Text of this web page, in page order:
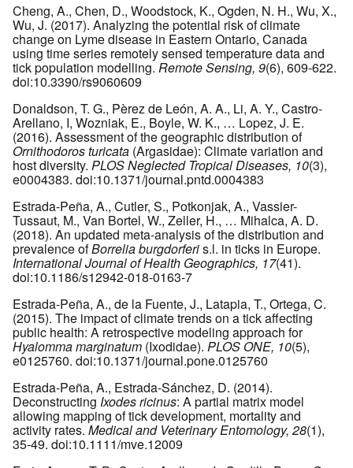
Cheng, A., Chen, D., Woodstock, K., Ogden, N. H., Wu, X.,
Wu, J. (2017). Analyzing the potential risk of climate
change on Lyme disease in Eastern Ontario, Canada
using time series remotely sensed temperature data and
tick population modelling. Remote Sensing, 9(6), 609-622.
doi:10.3390/rs9060609
Donaldson, T. G., Pèrez de León, A. A., Li, A. Y., Castro-
Arellano, I, Wozniak, E., Boyle, W. K., … Lopez, J. E.
(2016). Assessment of the geographic distribution of
Ornithodoros turicata (Argasidae): Climate variation and
host diversity. PLOS Neglected Tropical Diseases, 10(3),
e0004383. doi:10.1371/journal.pntd.0004383
Estrada-Peña, A., Cutler, S., Potkonjak, A., Vassier-
Tussaut, M., Van Bortel, W., Zeller, H., … Mihalca, A. D.
(2018). An updated meta-analysis of the distribution and
prevalence ofBorrelia burgdorferis.l. in ticks in Europe.
International Journal of Health Geographics, 17(41).
doi:10.1186/s12942-018-0163-7
Estrada-Peña, A., de la Fuente, J., Latapia, T., Ortega, C.
(2015). The impact of climate trends on a tick affecting
public health: A retrospective modeling approach for
Hyalomma marginatum (Ixodidae). PLOS ONE, 10(5),
e0125760. doi:10.1371/journal.pone.0125760
Estrada-Peña, A., Estrada-Sánchez, D. (2014).
Deconstructing Ixodes ricinus: A partial matrix model
allowing mapping of tick development, mortality and
activity rates. Medical and Veterinary Entomology, 28(1),
35-49. doi:10.1111/mve.12009